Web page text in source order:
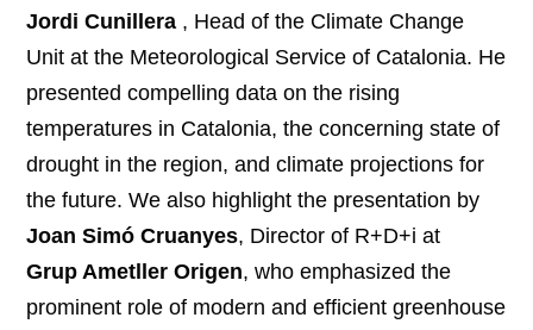
Jordi Cunillera , Head of the Climate Change
Unit at the Meteorological Service of Catalonia. He
presented compelling data on the rising
temperatures in Catalonia, the concerning state of
drought in the region, and climate projections for
the future. We also highlight the presentation by
Joan Simó Cruanyes, Director of R+D+i at
Grup Ametller Origen, who emphasized the
prominent role of modern and efficient greenhouse